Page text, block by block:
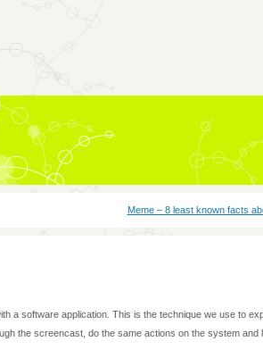
Meme – 8 least known facts
a software application. This is the technique we use to
the screencast, do the same actions on the system and